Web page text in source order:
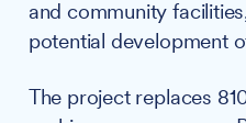
and community
potential development
The project replaces